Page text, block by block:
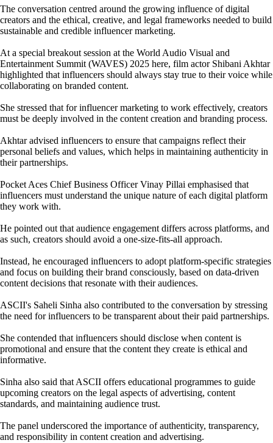
The conversation centred around the growing influence of digital
creators and the ethical, creative, and legal frameworks needed to build
sustainable and credible influencer marketing.
At a special breakout session at the World Audio Visual and
Entertainment Summit (WAVES) 2025 here, film actor Shibani Akhtar
highlighted that influencers should always stay true to their voice while
collaborating on branded content.
She stressed that for influencer marketing to work effectively, creators
must be deeply involved in the content creation and branding process.
Akhtar advised influencers to ensure that campaigns reflect their
personal beliefs and values, which helps in maintaining authenticity in
their partnerships.
Pocket Aces Chief Business Officer Vinay Pillai emphasised that
influencers must understand the unique nature of each digital platform
they work with.
He pointed out that audience engagement differs across platforms, and
as such, creators should avoid a one-size-fits-all approach.
Instead, he encouraged influencers to adopt platform-specific strategies
and focus on building their brand consciously, based on data-driven
content decisions that resonate with their audiences.
ASCII's Saheli Sinha also contributed to the conversation by stressing
the need for influencers to be transparent about their paid partnerships.
She contended that influencers should disclose when content is
promotional and ensure that the content they create is ethical and
informative.
Sinha also said that ASCII offers educational programmes to guide
upcoming creators on the legal aspects of advertising, content
standards, and maintaining audience trust.
The panel underscored the importance of authenticity, transparency,
and responsibility in content creation and advertising.